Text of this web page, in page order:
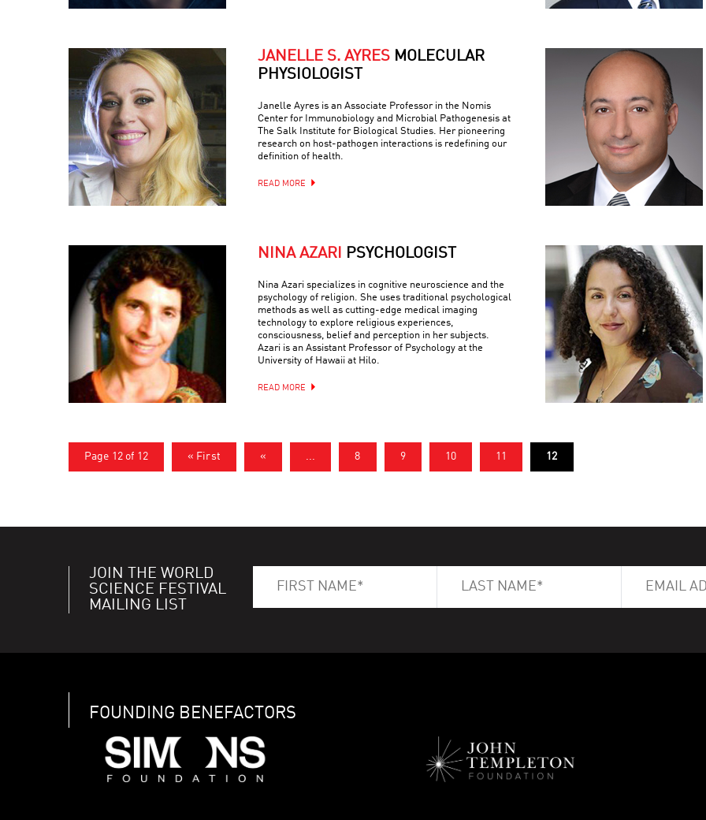
JANELLE S. AYRES MOLECULAR
PHYSIOLOGIST
Janelle Ayres is an Associate Professor in the Nomis
Center for Immunobiology and Microbial Pathogenesis at
The Salk Institute for Biological Studies. Her pioneering
research on host-pathogen interactions is redefining our
definition of health.
READ MORE
NINA AZARI PSYCHOLOGIST
Nina Azari specializes in cognitive neuroscience and the
psychology of religion. She uses traditional psychological
methods as well as cutting-edge medical imaging
technology to explore religious experiences,
consciousness, belief and perception in her subjects.
Azari is an Assistant Professor of Psychology at the
University of Hawaii at Hilo.
READ MORE
Page 12 of 12 « First « ... 8 9 10 11 12
JOIN THE WORLD
SCIENCE FESTIVAL
MAILING LIST
FOUNDING BENEFACTORS